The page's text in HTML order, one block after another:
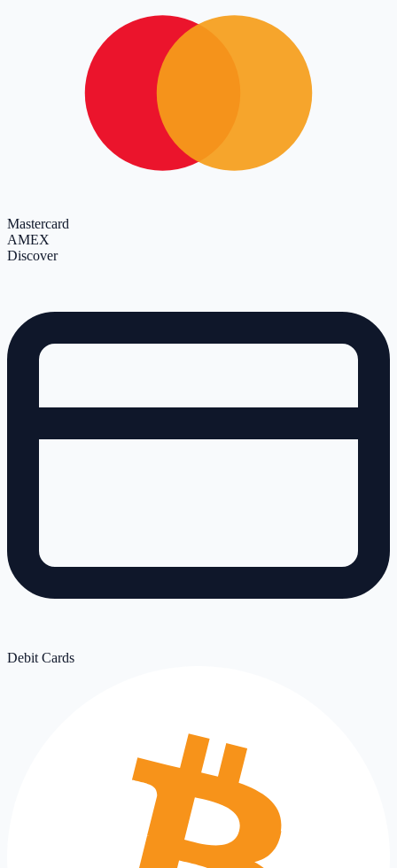
Mastercard
AMEX
Discover
Debit Cards